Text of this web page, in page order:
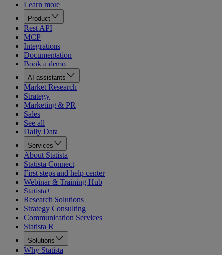
Learn more
Product
Rest API
MCP
Integrations
Documentation
Book a demo
AI assistants
Market Research
Strategy
Marketing & PR
Sales
See all
Daily Data
Services
About Statista
Statista Connect
First steps and help center
Webinar & Training Hub
Statista+
Research Solutions
Strategy Consulting
Communication Services
Statista R
Solutions
Why Statista